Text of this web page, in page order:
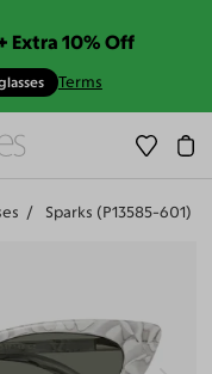
+ Extra 10% Off
Terms
Sparks (P13585-601)